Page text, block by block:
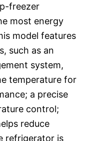
freezer
most energy
model features
such as an
system,
temperature for
a precise
control;
reduce
refrigerator is